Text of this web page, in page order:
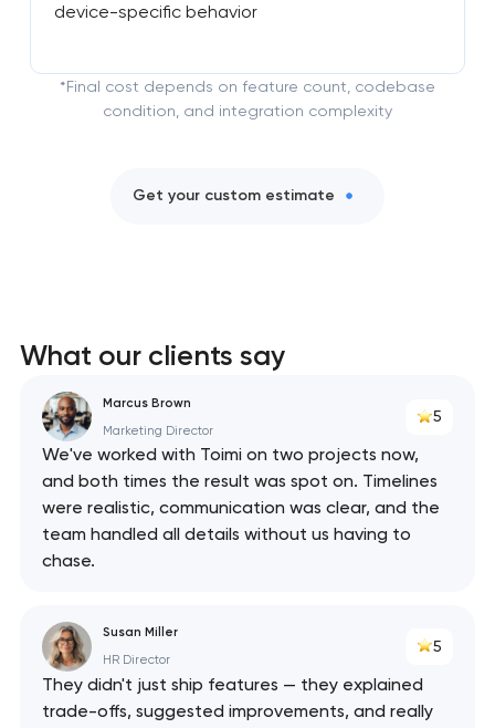
device-specific behavior
*Final cost depends on feature count, codebase
condition, and integration complexity
Get your custom estimate
What our clients say
Marcus Brown
Marketing Director
5
We've worked with Toimi on two projects now,
and both times the result was spot on. Timelines
were realistic, communication was clear, and the
team handled all details without us having to
chase.
Susan Miller
HR Director
5
They didn't just ship features — they explained
trade-offs, suggested improvements, and really